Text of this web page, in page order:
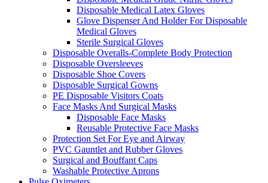
Disposable Medical Latex Gloves
Glove Dispenser And Holder For Disposable
Medical Gloves
Sterile Surgical Gloves
Disposable Overalls-Complete Body Protection
Disposable Oversleeves
Disposable Shoe Covers
Disposable Surgical Gowns
PE Disposable Visitors Coats
Face Masks And Surgical Masks
Disposable Face Masks
Reusable Protective Face Masks
Protection Set For Eye and Airway
PVC Gauntlet and Rubber Gloves
Surgical and Bouffant Caps
Washable Protective Aprons